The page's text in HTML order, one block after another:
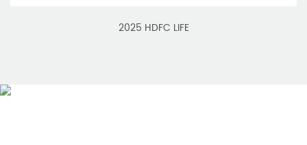
announcing bonus or investment of premiums,